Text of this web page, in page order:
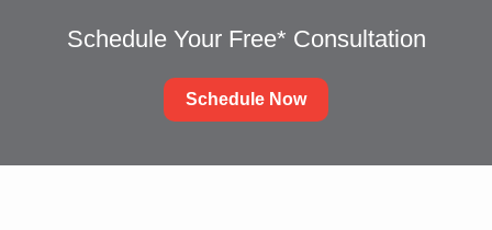
Schedule Your Free* Consultation
Schedule Now